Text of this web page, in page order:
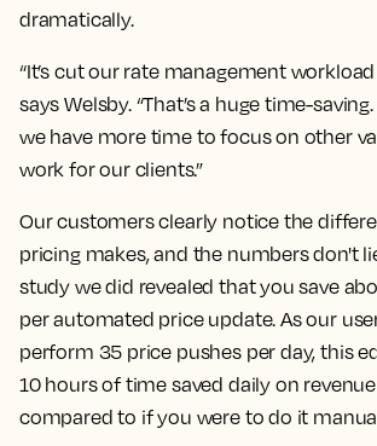
dramatically.
“It’s cut our rate management
says Welsby. “That’s a huge time-
we have more time to focus on other
work for our clients.”
Our customers clearly notice the
pricing makes, and the numbers don't
study we did revealed that you save
per automated price update. As our
perform 35 price pushes per day, this
10 hours of time saved daily on
compared to if you were to do it